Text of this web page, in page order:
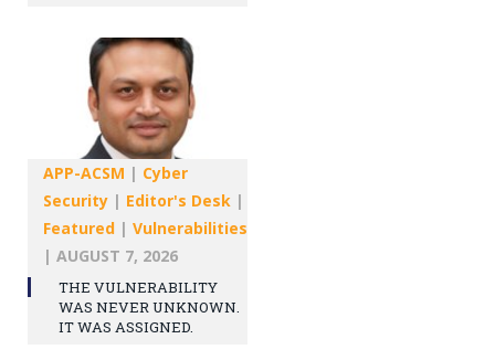
APP-ACSM | Cyber
Security | Editor's Desk |
Featured | Vulnerabilities
| AUGUST 7, 2026
THE VULNERABILITY
WAS NEVER UNKNOWN.
IT WAS ASSIGNED.